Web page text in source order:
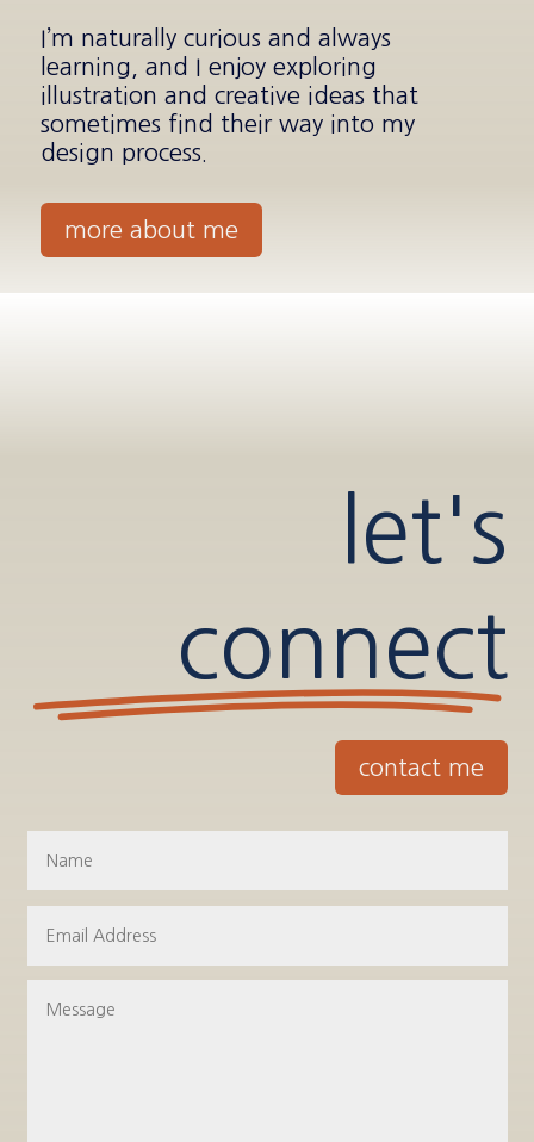
I’m naturally curious and always
learning, and I enjoy exploring
illustration and creative ideas that
sometimes find their way into my
design process.
more about me
let's
connect
contact me